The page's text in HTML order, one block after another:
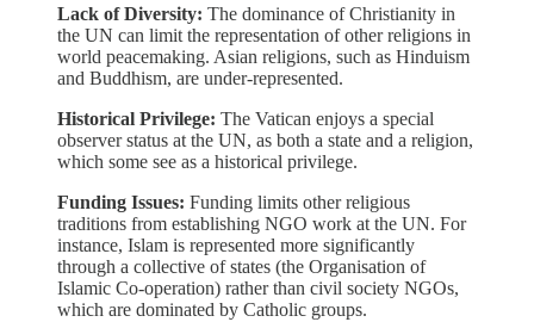
Lack of Diversity: The dominance of Christianity in
the UN can limit the representation of other religions in
world peacemaking. Asian religions, such as Hinduism
and Buddhism, are under-represented.
Historical Privilege: The Vatican enjoys a special
observer status at the UN, as both a state and a religion,
which some see as a historical privilege.
Funding Issues: Funding limits other religious
traditions from establishing NGO work at the UN. For
instance, Islam is represented more significantly
through a collective of states (the Organisation of
Islamic Co-operation) rather than civil society NGOs,
which are dominated by Catholic groups.